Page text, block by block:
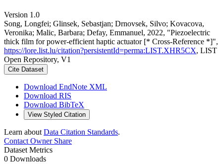
Version 1.0
Song, Longfei; Glinsek, Sebastjan; Drnovsek, Silvo; Kovacova,
Veronika; Malic, Barbara; Defay, Emmanuel, 2022, "Piezoelectric
thick film for power-efficient haptic actuator [* Cross-Reference *]",
https://lore.list.lu/citation?persistentId=perma:LIST.XHR5CX, LIST
Open Repository, V1
Cite Dataset
Download EndNote XML
Download RIS
Download BibTeX
View Styled Citation
Learn about Data Citation Standards.
Contact OwnerShare
Dataset Metrics
0 Downloads